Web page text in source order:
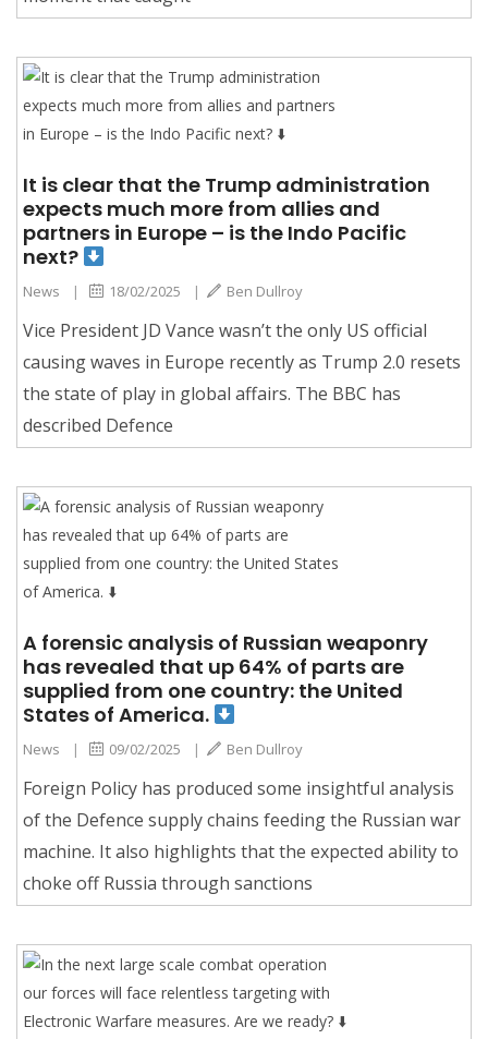
It is clear that the Trump administration
expects much more from allies and
partners in Europe – is the Indo Pacific
next?
News | 18/02/2025 | Ben Dullroy
Vice President JD Vance wasn’t the only US official
causing waves in Europe recently as Trump 2.0 resets
the state of play in global affairs. The BBC has
described Defence
A forensic analysis of Russian weaponry
has revealed that up 64% of parts are
supplied from one country: the United
States of America.
News | 09/02/2025 | Ben Dullroy
Foreign Policy has produced some insightful analysis
of the Defence supply chains feeding the Russian war
machine. It also highlights that the expected ability to
choke off Russia through sanctions